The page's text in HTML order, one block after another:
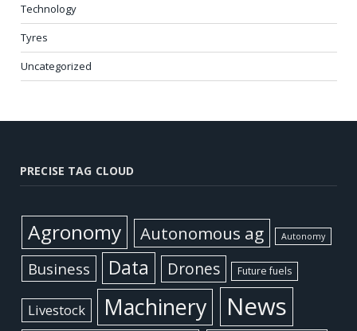
Technology
Tyres
Uncategorized
PRECISE TAG CLOUD
Agronomy Autonomous ag Autonomy
Business Data Drones Future fuels
Livestock Machinery News